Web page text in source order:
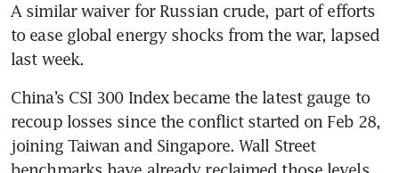
A similar waiver for Russian crude, part of efforts
to ease global energy shocks from the war, lapsed
last week.
China’s CSI 300 Index became the latest gauge to
recoup losses since the conflict started on Feb 28,
joining Taiwan and Singapore. Wall Street